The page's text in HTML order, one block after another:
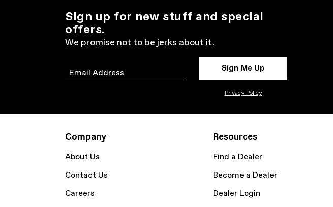
Sign up for new stuff and special
offers.
We promise not to be jerks about it.
Email Sign Me Up
Privacy Policy
Company
About Us
Contact Us
Careers
Resources
Find a Dealer
Become a Dealer
Dealer Login